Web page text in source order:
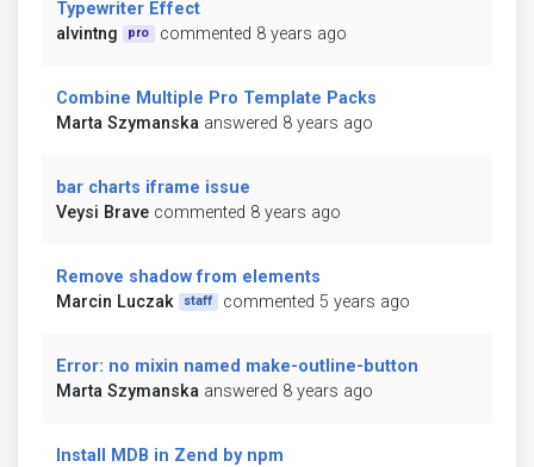
Typewriter Effect
alvintng
pro commented 8 years ago
Combine Multiple Pro Template Packs
Marta Szymanska answered 8 years ago
bar charts iframe issue
Veysi Brave commented 8 years ago
Remove shadow from elements
Marcin Luczak
staff commented 5 years ago
Error: no mixin named make-outline-button
Marta Szymanska answered 8 years ago
Install MDB in Zend by npm